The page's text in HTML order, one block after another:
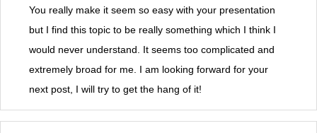
You really make it seem so easy with your presentation
but I find this topic to be really something which I think I
would never understand. It seems too complicated and
extremely broad for me. I am looking forward for your
next post, I will try to get the hang of it!